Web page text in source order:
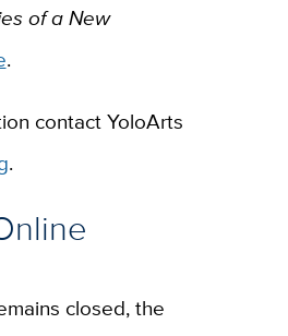
of a New
.
contact YoloArts
.
closed, the